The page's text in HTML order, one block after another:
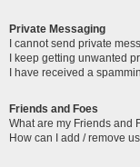
Private Messaging
I cannot send private
I keep getting unwanted
I have received a
Friends and Foes
What are my Friends and
How can I add / remove